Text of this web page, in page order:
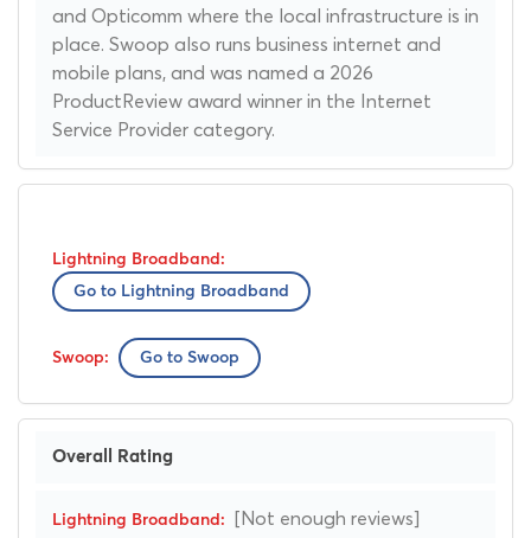
and Opticomm where the local infrastructure is in
place. Swoop also runs business internet and
mobile plans, and was named a 2026
ProductReview award winner in the Internet
Service Provider category.
Go to Lightning Broadband
Go to Swoop
Overall Rating
[Not enough reviews]